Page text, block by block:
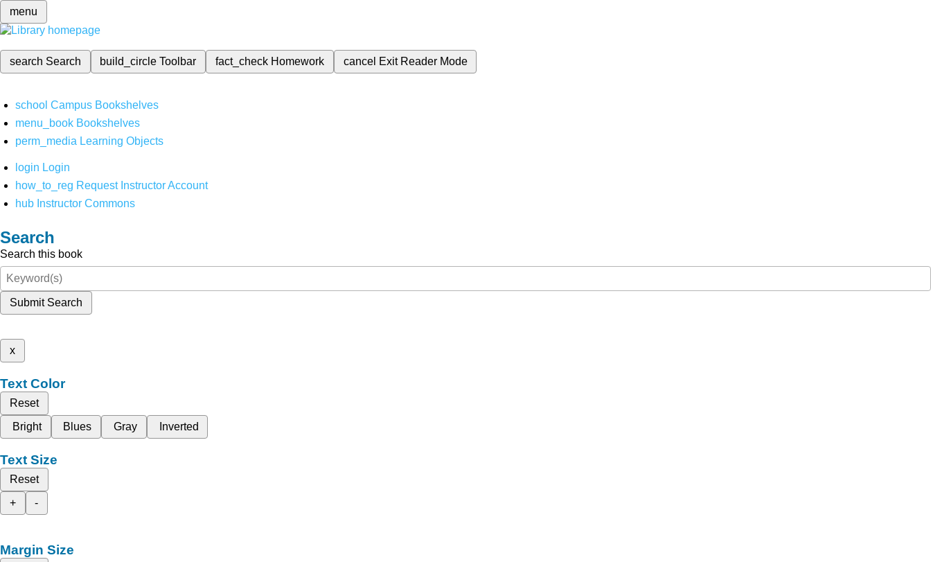
menu
search Search build_circleToolbar fact_check Homework cancel Exit Reader Mode
school Campus Bookshelves
menu_book Bookshelves
perm_media Learning Objects
login Login
how_to_reg Request Instructor Account
hub Instructor Commons
Search
Search this book
Submit Search
x
Text Color
Reset
Bright
Blues Gray Inverted
Text Size
Reset
+
-
Margin Size